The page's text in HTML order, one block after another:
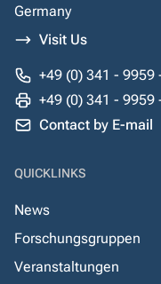
Germany
Visit Us
+49 (0) 341 - 9959
+49 (0) 341 - 9959
Contact by E-mail
QUICKLINKS
News
Forschungsgruppen
Veranstaltungen